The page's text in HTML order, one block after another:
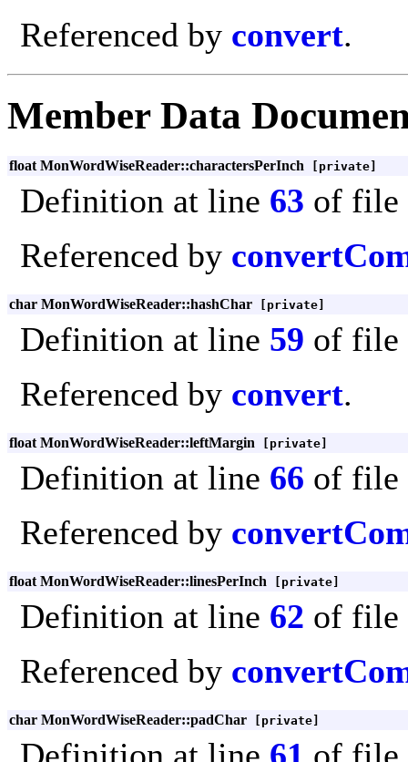
Referenced by convert.
Member Data
float MonWordWiseReader::charactersPerInch [private]
Definition at line 63 of file
Referenced by
char MonWordWiseReader::hashChar [private]
Definition at line 59 of file
Referenced by convert.
float MonWordWiseReader::leftMargin [private]
Definition at line 66 of file
Referenced by
float MonWordWiseReader::linesPerInch [private]
Definition at line 62 of file
Referenced by
char MonWordWiseReader::padChar [private]